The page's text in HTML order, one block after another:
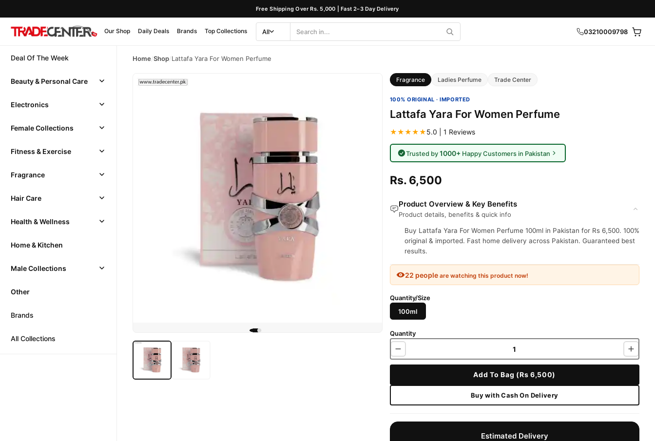
Free Shipping Over Rs. 5,000 | Fast 2–3 Day Delivery
Our Shop Daily Deals Brands Top Collections
Category
All
Search 03210009798
Deal Of The Week
Beauty & Personal Care
Electronics
Female Collections
Fitness & Exercise
Fragrance
Hair Care
Health & Wellness
Home & Kitchen
Male Collections
Other
Brands
All Collections
Home/Shop/Lattafa Yara For Women Perfume
Fragrance Ladies Perfume Trade Center
100% ORIGINAL · IMPORTED
Lattafa Yara For Women Perfume
★★★★★5.0 | 1 Reviews
Trusted by1000+ Happy Customers in Pakistan
Rs. 6,500
Product Overview & Key Benefits
Product details, benefits & quick info
Buy Lattafa Yara For Women Perfume 100ml in Pakistan for Rs 6,500. 100%
original & imported. Fast home delivery across Pakistan. Guaranteed best
results.
22 peopleare watching this product now!
Quantity/Size
100ml
Quantity
Add To Bag (Rs 6,500)
Buy with Cash On Delivery
Estimated Delivery